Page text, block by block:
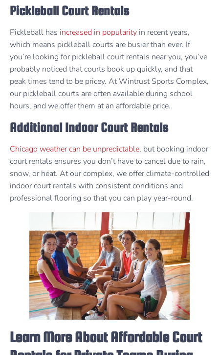
Pickleball Court Rentals
Pickleball has increased in popularity in recent years,
which means pickleball courts are busier than ever. If
you’re looking for pickleball court rentals near you, you’ve
probably noticed that courts book up quickly, and that
peak times tend to be pricey. At Wintrust Sports Complex,
our pickleball courts are often available during school
hours, and we offer them at an affordable price.
Additional Indoor Court Rentals
Chicago weather can be unpredictable, but booking indoor
court rentals ensures you don’t have to cancel due to rain,
snow, or heat. At our complex, we offer climate-controlled
indoor court rentals with consistent conditions and
professional flooring so that you can play year-round.
Learn More About Affordable Court